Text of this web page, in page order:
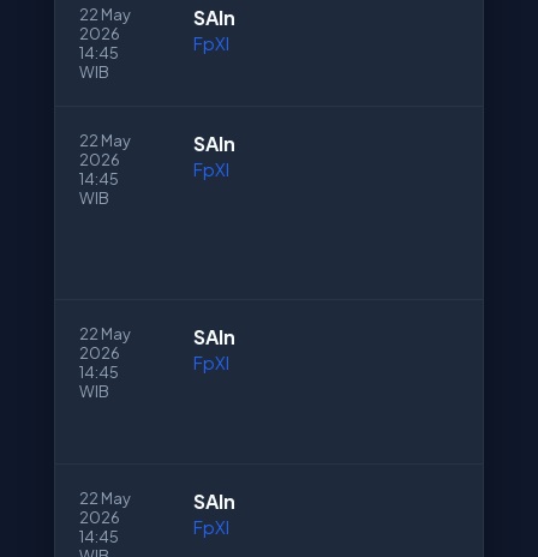
22 May
2026
14:45
WIB
SAln
FpXI
22 May
2026
14:45
WIB
SAln
FpXI
22 May
2026
14:45
WIB
SAln
FpXI
22 May
2026
14:45
SAln
FpXI